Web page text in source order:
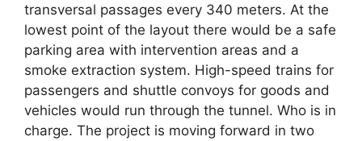
transversal passages every 340 meters. At the
lowest point of the layout there would be a safe
parking area with intervention areas and a
smoke extraction system. High-speed trains for
passengers and shuttle convoys for goods and
vehicles would run through the tunnel. Who is in
charge. The project is moving forward in two